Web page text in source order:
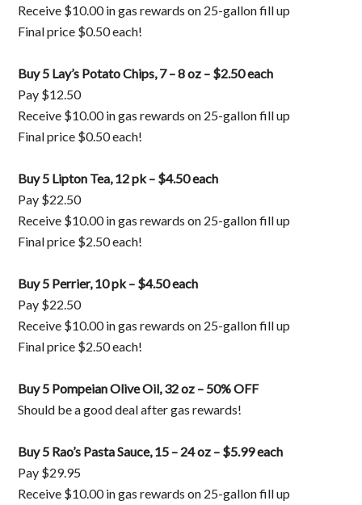
Receive $10.00 in gas rewards on 25-gallon fill up
Final price $0.50 each!
Buy 5 Lay’s Potato Chips, 7 – 8 oz – $2.50 each
Pay $12.50
Receive $10.00 in gas rewards on 25-gallon fill up
Final price $0.50 each!
Buy 5 Lipton Tea, 12 pk – $4.50 each
Pay $22.50
Receive $10.00 in gas rewards on 25-gallon fill up
Final price $2.50 each!
Buy 5 Perrier, 10 pk – $4.50 each
Pay $22.50
Receive $10.00 in gas rewards on 25-gallon fill up
Final price $2.50 each!
Buy 5 Pompeian Olive Oil, 32 oz – 50% OFF
Should be a good deal after gas rewards!
Buy 5 Rao’s Pasta Sauce, 15 – 24 oz – $5.99 each
Pay $29.95
Receive $10.00 in gas rewards on 25-gallon fill up